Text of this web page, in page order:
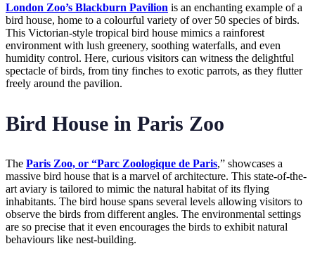
London Zoo’s Blackburn Pavilion is an enchanting example of a
bird house, home to a colourful variety of over 50 species of birds.
This Victorian-style tropical bird house mimics a rainforest
environment with lush greenery, soothing waterfalls, and even
humidity control. Here, curious visitors can witness the delightful
spectacle of birds, from tiny finches to exotic parrots, as they flutter
freely around the pavilion.
Bird House in Paris Zoo
The Paris Zoo, or “Parc Zoologique de Paris,” showcases a
massive bird house that is a marvel of architecture. This state-of-the-
art aviary is tailored to mimic the natural habitat of its flying
inhabitants. The bird house spans several levels allowing visitors to
observe the birds from different angles. The environmental settings
are so precise that it even encourages the birds to exhibit natural
behaviours like nest-building.